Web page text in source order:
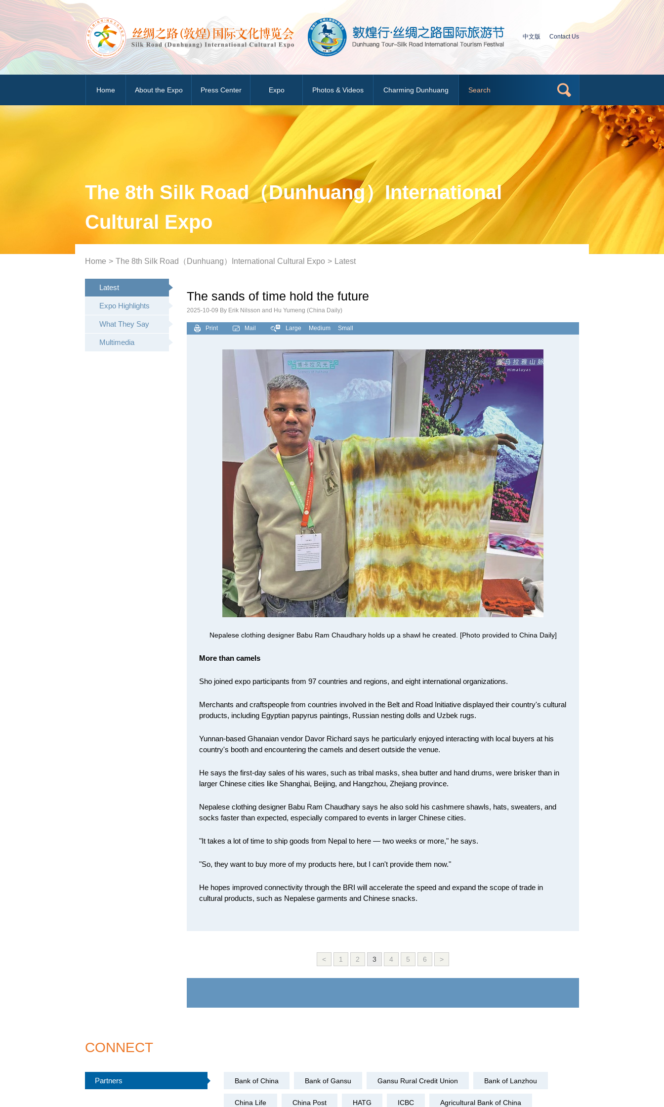
中文版 Contact Us
Home About the Expo Press Center Expo Photos & Videos Charming Dunhuang
The 8th Silk Road（Dunhuang）International
Cultural Expo
Home > The 8th Silk Road（Dunhuang）International Cultural Expo > Latest
Latest
Expo Highlights
What They Say
Multimedia
The sands of time hold the future
2025-10-09 By Erik Nilsson and Hu Yumeng (China Daily)
Print Mail Large Medium Small
Nepalese clothing designer Babu Ram Chaudhary holds up a shawl he created. [Photo provided to China Daily]
More than camels
Sho joined expo participants from 97 countries and regions, and eight international organizations.
Merchants and craftspeople from countries involved in the Belt and Road Initiative displayed their country's cultural
products, including Egyptian papyrus paintings, Russian nesting dolls and Uzbek rugs.
Yunnan-based Ghanaian vendor Davor Richard says he particularly enjoyed interacting with local buyers at his
country's booth and encountering the camels and desert outside the venue.
He says the first-day sales of his wares, such as tribal masks, shea butter and hand drums, were brisker than in
larger Chinese cities like Shanghai, Beijing, and Hangzhou, Zhejiang province.
Nepalese clothing designer Babu Ram Chaudhary says he also sold his cashmere shawls, hats, sweaters, and
socks faster than expected, especially compared to events in larger Chinese cities.
"It takes a lot of time to ship goods from Nepal to here — two weeks or more," he says.
"So, they want to buy more of my products here, but I can't provide them now."
He hopes improved connectivity through the BRI will accelerate the speed and expand the scope of trade in
cultural products, such as Nepalese garments and Chinese snacks.
< 1 2 3 4 5 6 >
CONNECT
Partners Bank of China Bank of Gansu Gansu Rural Credit Union Bank of Lanzhou
China Life China Post HATG ICBC Agricultural Bank of China